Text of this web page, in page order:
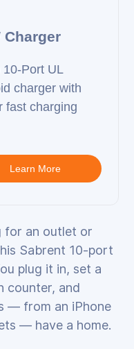
Charger
UL
charger with
fast charging
Learn More
for an outlet or
Sabrent 10‑port
plug it in, set a
counter, and
— from an iPhone
— have a home.